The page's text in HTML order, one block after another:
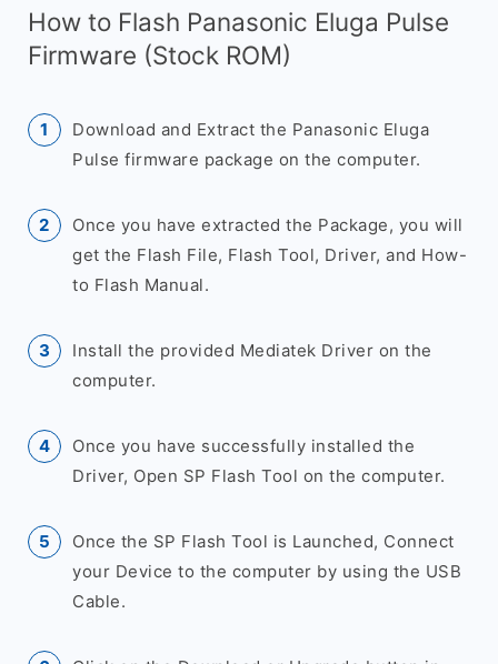
How to Flash Panasonic Eluga Pulse
Firmware (Stock ROM)
Download and Extract the Panasonic Eluga
Pulse firmware package on the computer.
Once you have extracted the Package, you will
get the Flash File, Flash Tool, Driver, and How-
to Flash Manual.
Install the provided Mediatek Driver on the
computer.
Once you have successfully installed the
Driver, Open SP Flash Tool on the computer.
Once the SP Flash Tool is Launched, Connect
your Device to the computer by using the USB
Cable.